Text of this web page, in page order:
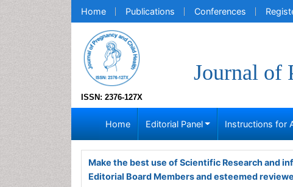
Home Publications Conferences
ISSN: 2376-127X
Journal of
Home Editorial Panel Instructions for
Make the best use of Scientific Research and
Editorial Board Members and esteemed